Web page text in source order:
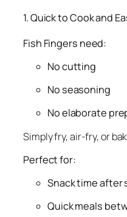
1. Quick to Cook and
Fish Fingers need:
No cutting
No seasoning
No elaborate
Simply fry, air-fry, or
Perfect for:
Snack time after
Quick meals